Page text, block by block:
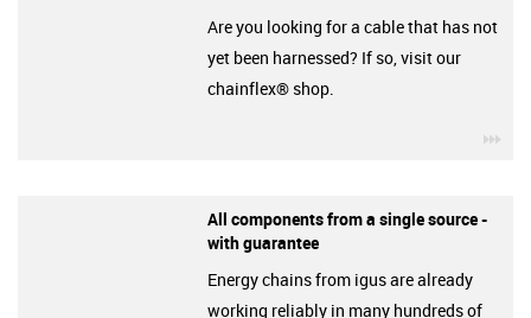
Are you looking for a cable that has not
yet been harnessed? If so, visit our
chainflex® shop.
All components from a single source -
with guarantee
Energy chains from igus are already
working reliably in many hundreds of